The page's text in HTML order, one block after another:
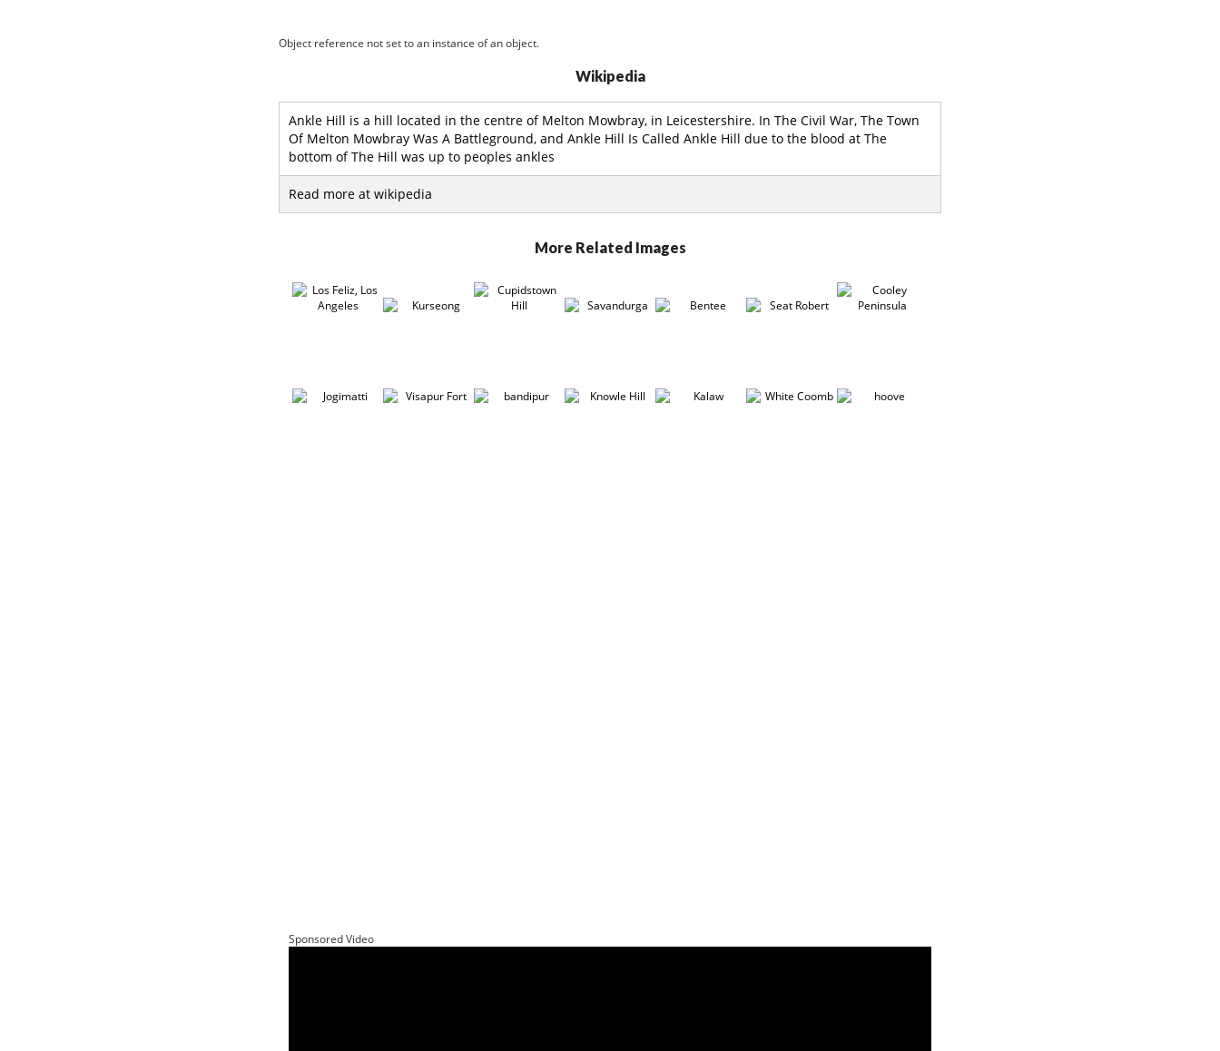
Object reference not set to an instance of an object.
Wikipedia
Ankle Hill is a hill located in the centre of Melton Mowbray, in Leicestershire. In The Civil War, The Town
Of Melton Mowbray Was A Battleground, and Ankle Hill Is Called Ankle Hill due to the blood at The
bottom of The Hill was up to peoples ankles
Read more at wikipedia
More Related Images
Sponsored Video